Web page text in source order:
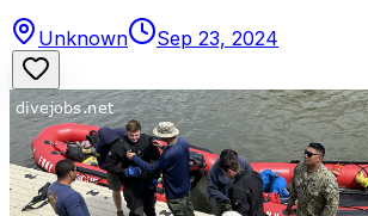
Unknown Sep 23, 2024